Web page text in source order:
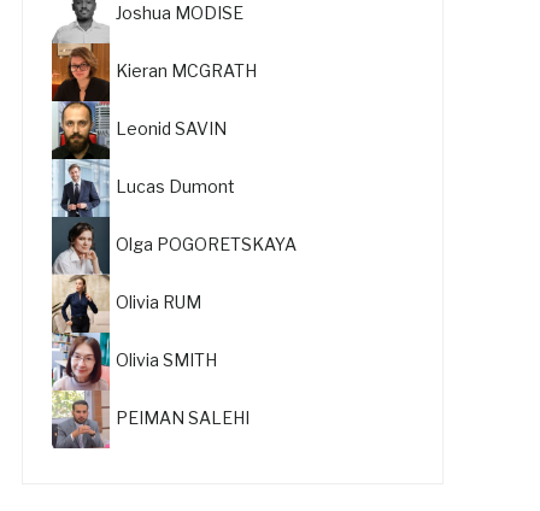
Joshua MODISE
Kieran MCGRATH
Leonid SAVIN
Lucas Dumont
Olga POGORETSKAYA
Olivia RUM
Olivia SMITH
PEIMAN SALEHI